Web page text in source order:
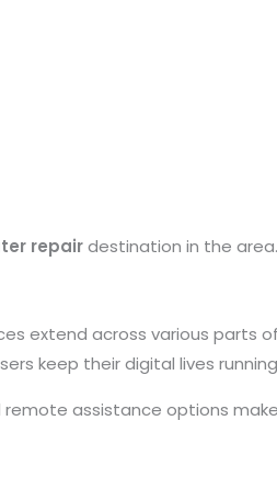
repairdestination in the area.
extend across various parts
keep their digital lives
remote assistance options